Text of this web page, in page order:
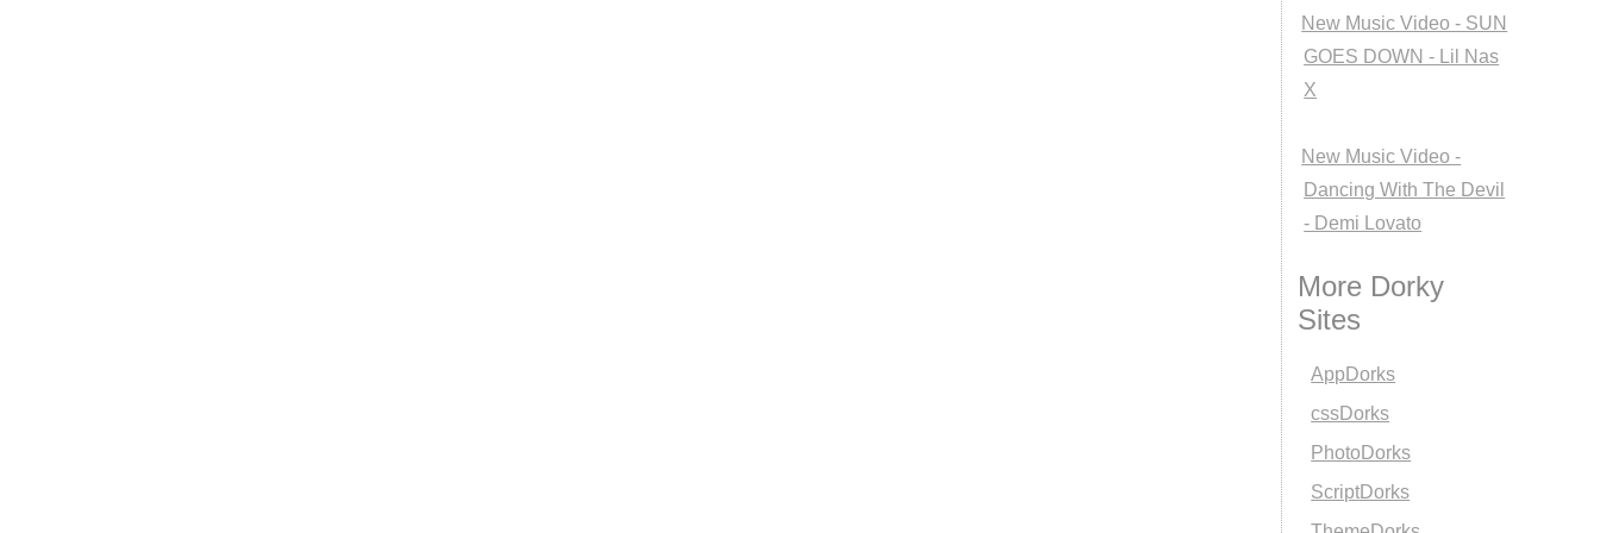
New Music Video - SUN
GOES DOWN - Lil Nas
X
New Music Video -
Dancing With The Devil
- Demi Lovato
More Dorky
Sites
AppDorks
cssDorks
PhotoDorks
ScriptDorks